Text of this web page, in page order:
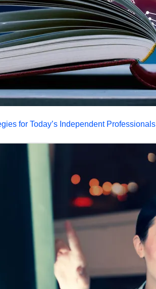
for Today’s Independent Professionals